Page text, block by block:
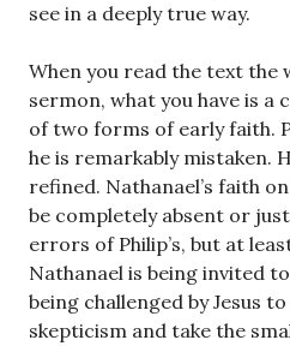
see in a deeply true way.
When you read the text the
sermon, what you have is
of two forms of early faith.
he is remarkably mistaken.
refined. Nathanael’s faith
be completely absent or
errors of Philip’s, but at
Nathanael is being invited to
being challenged by Jesus
skepticism and take the